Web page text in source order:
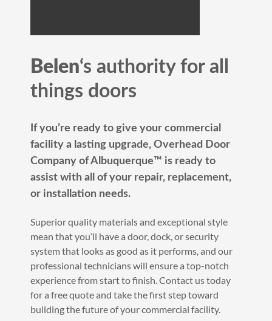
Belen‘s authority for all
things doors
If you’re ready to give your commercial
facility a lasting upgrade, Overhead Door
Company of Albuquerque™️ is ready to
assist with all of your repair, replacement,
or installation needs.
Superior quality materials and exceptional style
mean that you’ll have a door, dock, or security
system that looks as good as it performs, and our
professional technicians will ensure a top-notch
experience from start to finish. Contact us today
for a free quote and take the first step toward
building the future of your commercial facility.